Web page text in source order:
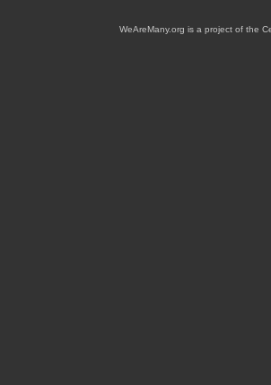
WeAreMany.org is a project of the